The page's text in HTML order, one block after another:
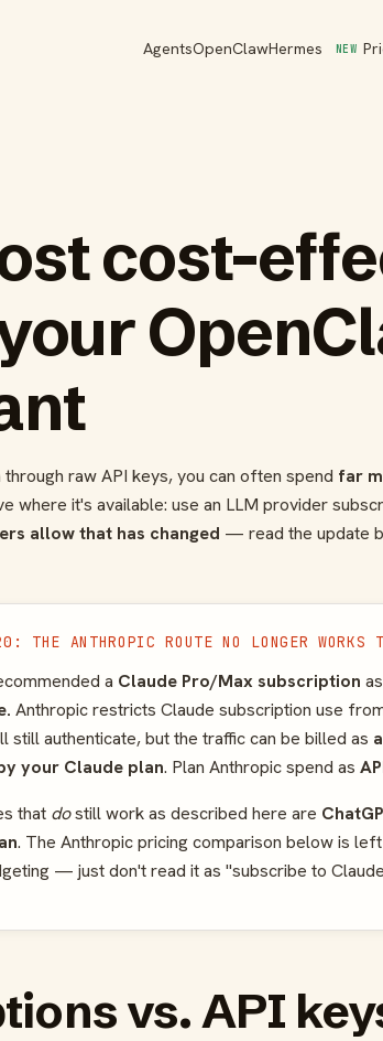
AgentsOpenClawHermes NEW
cost-
raw API keys, you can often spend far
where it's available: use an LLM provider
allow that has changed — read the update
ANTHROPIC ROUTE NO LONGER WORKS
a Claude Pro/Max subscription
Anthropic restricts Claude subscription use
still authenticate, but the traffic can be billed as
your Claude plan. Plan Anthropic spend as
that dostill work as described here are
. The Anthropic pricing comparison below is
— just don't read it as "subscribe to
vs. API